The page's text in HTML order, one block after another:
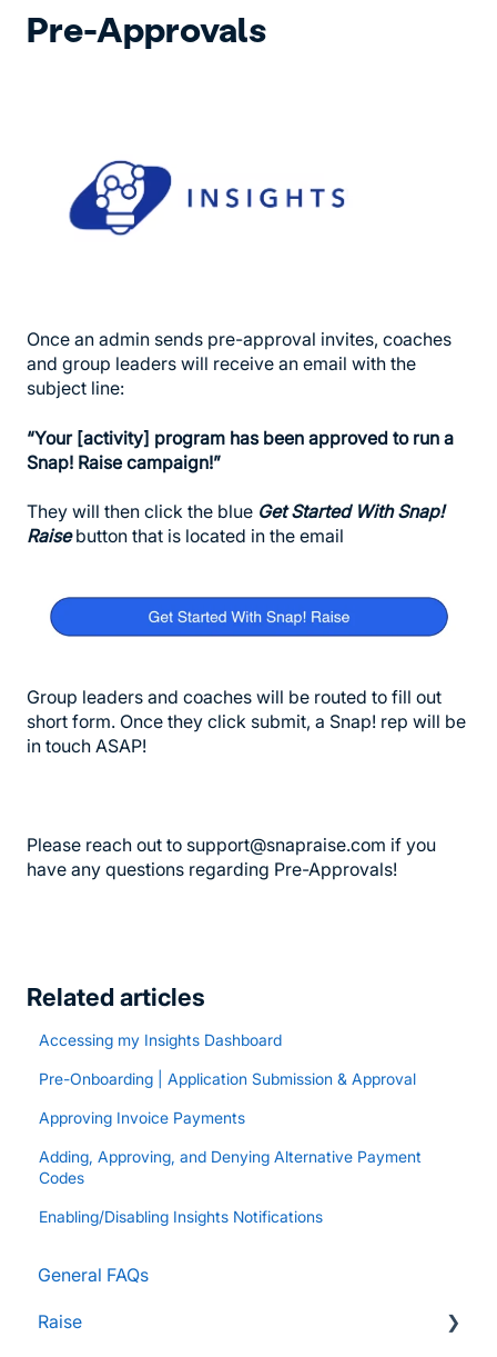
Pre-Approvals
Once an admin sends pre-approval invites, coaches
and group leaders will receive an email with the
subject line:
“Your [activity] program has been approved to run a
Snap! Raise campaign!”
They will then click the blue Get Started With Snap!
Raisebutton that is located in the email
Group leaders and coaches will be routed to fill out
short form. Once they click submit, a Snap! rep will be
in touch ASAP!
Please reach out to support@snapraise.com if you
have any questions regarding Pre-Approvals!
Related articles
Accessing my Insights Dashboard
Pre-Onboarding | Application Submission & Approval
Approving Invoice Payments
Adding, Approving, and Denying Alternative Payment
Codes
Enabling/Disabling Insights Notifications
General FAQs
Raise